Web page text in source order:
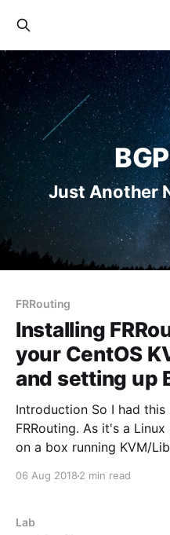
Just Another
FRRouting
Installing
your CentOS
and setting up
Introduction So I had this idea when looking at
FRRouting. As it's a
on a box running KVM/
makes spinning up new
06 Aug 2018 2 min read
Lab